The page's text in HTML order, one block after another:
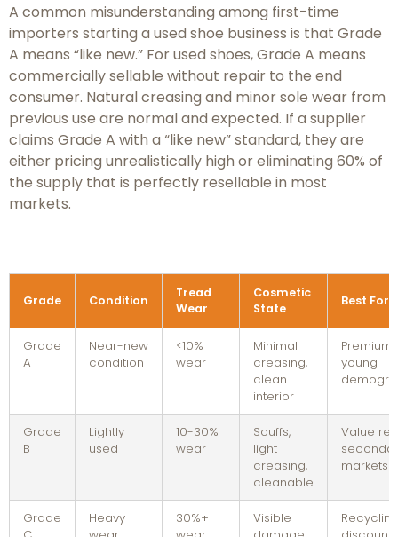
A common misunderstanding among first-time
importers starting a used shoe business is that Grade
A means “like new.” For used shoes, Grade A means
commercially sellable without repair to the end
consumer. Natural creasing and minor sole wear from
previous use are normal and expected. If a supplier
claims Grade A with a “like new” standard, they are
either pricing unrealistically high or eliminating 60% of
the supply that is perfectly resellable in most
markets.
Grade Condition
Tread
Wear
Cosmetic
State
Best For
Grade
A
Near-new
condition
<10%
wear
Minimal
creasing,
clean
interior
Premium
young
Grade
B
Lightly
used
10-30%
wear
Scuffs,
light
creasing,
cleanable
Value
markets
Grade
Heavy
30%+
Visible